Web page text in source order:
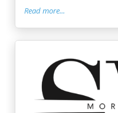
Read more...